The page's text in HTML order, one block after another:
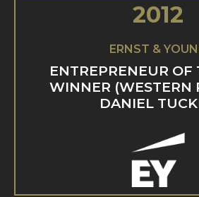
2012
ERNST &
ENTREPRENEUR OF
WINNER (WESTERN
DANIEL